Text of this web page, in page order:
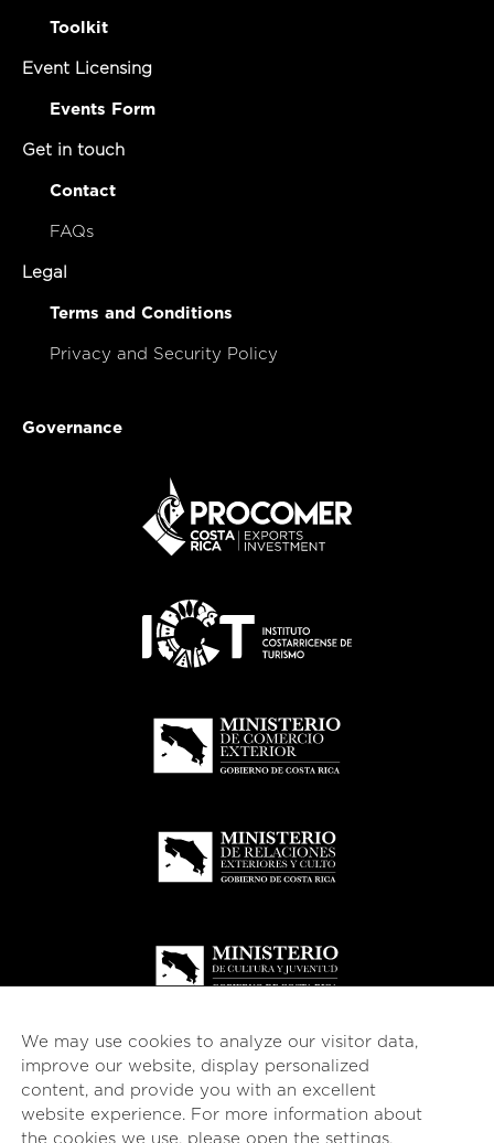
Toolkit
Event Licensing
Events Form
Get in touch
Contact
FAQs
Legal
Terms and Conditions
Privacy and Security Policy
Governance
© 2026esencialCosta Rica
We may use cookies to analyze our visitor data,
improve our website, display personalized
content, and provide you with an excellent
website experience. For more information about
the cookies we use, please open the settings.